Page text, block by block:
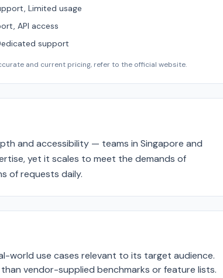
Limited usage
API access
support
and current pricing, refer to the official website.
and accessibility — teams in Singapore and
yet it scales to meet the demands of
of requests daily.
world use cases relevant to its target audience.
vendor-supplied benchmarks or feature lists.